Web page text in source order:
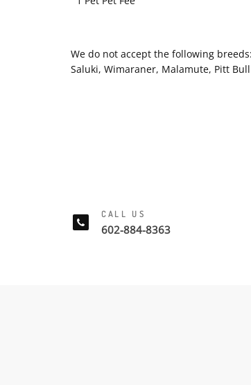
We do not accept the following
Saluki, Wimaraner, Malamute, Pitt
CALL US
602-884-8363